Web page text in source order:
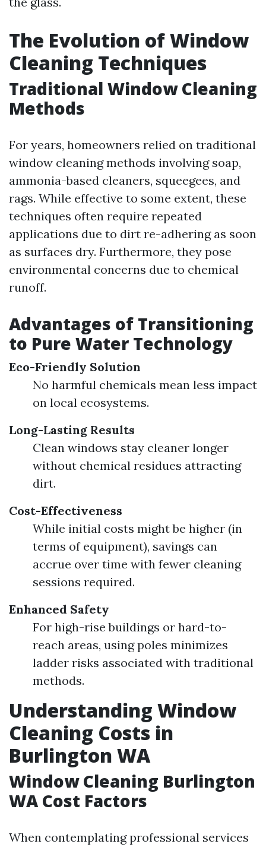
The Evolution of Window
Cleaning Techniques
Traditional Window Cleaning
Methods
For years, homeowners relied on traditional
window cleaning methods involving soap,
ammonia-based cleaners, squeegees, and
rags. While effective to some extent, these
techniques often require repeated
applications due to dirt re-adhering as soon
as surfaces dry. Furthermore, they pose
environmental concerns due to chemical
runoff.
Advantages of Transitioning
to Pure Water Technology
Eco-Friendly Solution
No harmful chemicals mean less impact
on local ecosystems.
Long-Lasting Results
Clean windows stay cleaner longer
without chemical residues attracting
dirt.
Cost-Effectiveness
While initial costs might be higher (in
terms of equipment), savings can
accrue over time with fewer cleaning
sessions required.
Enhanced Safety
For high-rise buildings or hard-to-
reach areas, using poles minimizes
ladder risks associated with traditional
methods.
Understanding Window
Cleaning Costs in
Burlington WA
Window Cleaning Burlington
WA Cost Factors
When contemplating professional services